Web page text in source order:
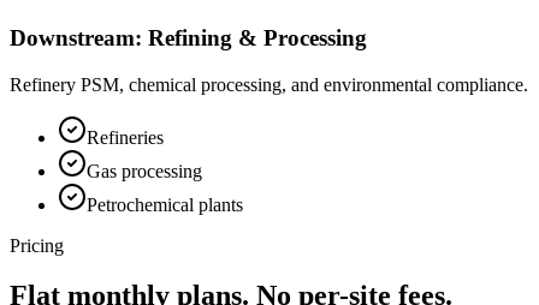
Downstream: Refining & Processing
Refinery PSM, chemical processing, and environmental compliance.
Refineries
Gas processing
Petrochemical plants
Pricing
Flat monthly plans. No per-site fees.